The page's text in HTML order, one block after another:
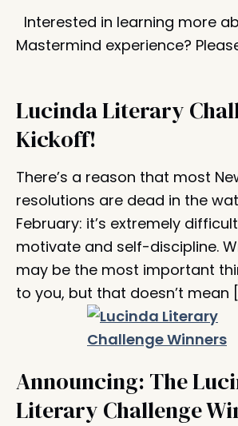
Interested in learning more
Mastermind experience?
Lucinda Literary
Kickoff!
There’s a reason that most
resolutions are dead in the
February: it’s extremely
motivate and self-discipline.
may be the most important
to you, but that doesn’t mean
Announcing: The
Literary Challenge